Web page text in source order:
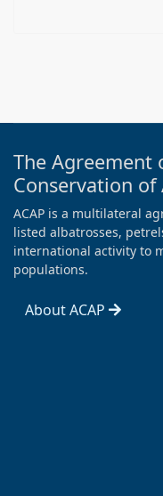
The Agreement
Conservation of
ACAP is a multilateral
listed albatrosses,
international activity to
populations.
About ACAP